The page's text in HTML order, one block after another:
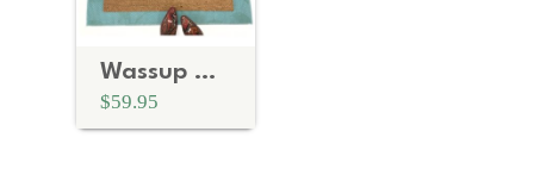
Wassup Mother Fuckers! | rude doormat
$59.95